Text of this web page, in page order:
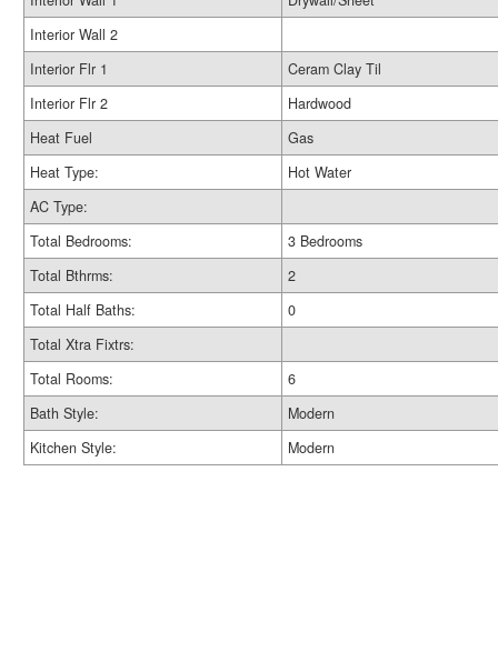
Interior Wall 2
Interior Flr 1
Ceram Clay Til
Interior Flr 2
Hardwood
Heat Fuel
Gas
Heat Type:
Hot Water
AC Type:
Total Bedrooms:
3 Bedrooms
Total Bthrms:
2
Total Half Baths:
0
Total Xtra Fixtrs:
Total Rooms:
6
Bath Style:
Modern
Kitchen Style:
Modern